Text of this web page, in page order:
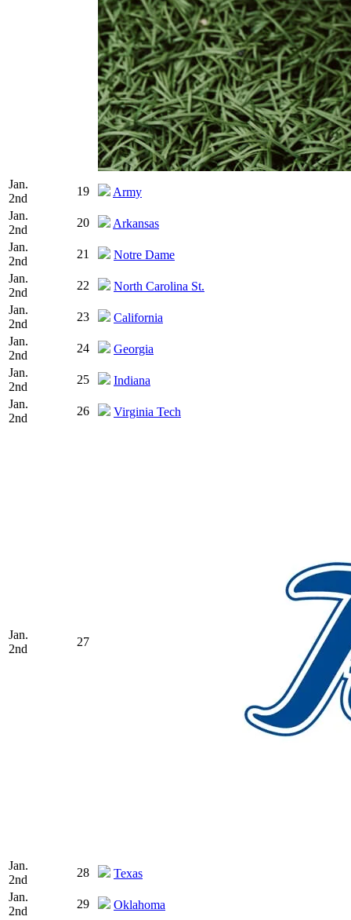
Jan.
2nd
19
Army
Jan.
2nd
20
Arkansas
Jan.
2nd
21
Notre Dame
Jan.
2nd
22
North Carolina St.
Jan.
2nd
23
California
Jan.
2nd
24
Georgia
Jan.
2nd
25
Indiana
Jan.
2nd
26 Virginia Tech
Jan.
2nd
27
Jan.
2nd
28
Texas
Jan.
2nd
29
Oklahoma